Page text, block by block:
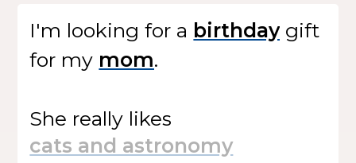
I'm looking for a
gift
for my
.
She really likes